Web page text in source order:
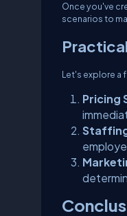
Once you've
scenarios to
Let's explore a
Pricing